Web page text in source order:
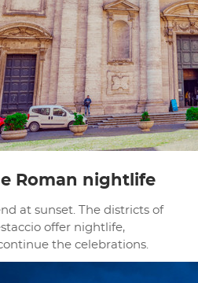
Roman nightlife
at sunset. The districts of
offer nightlife,
the celebrations.